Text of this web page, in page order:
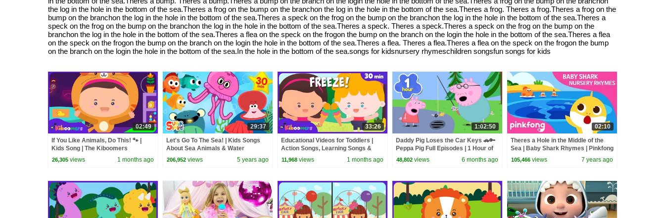
the log in the hole in the bottom of the sea.Theres a frog on the bump on the branchon the log in the hole in the bottom of the sea.Theres a frog. Theres a frog.Theres a frog on the
bump on the branchon the log in the hole in the bottom of the sea.Theres a speck on the frog on the bump on the branchon the log in the hole in the bottom of the sea.Theres a
speck on the frog on the bump on the branchon the log in the hole in the bottom of the sea.Theres a speck. Theres a speck.Theres a speck on the frog on the bump on the
branchon the log in the hole in the bottom of the sea.Theres a flea on the speck on the frogon the bump on the branch on the login the hole in the bottom of the sea.Theres a flea
on the speck on the frogon the bump on the branch on the login the hole in the bottom of the sea.Theres a flea. Theres a flea.Theres a flea on the speck on the frogon the bump
on the branch on the login the hole in the bottom of the sea.In the hole in the bottom of the sea.songs for kidsnursery rhymeschildren songsfun songs for kids
02:49
If You Like Animals, Do This! 🐾 |
Kids Song | The Kiboomers
26,305 views 1 months ago
29:37
Let's Go To The Sea! | Kids Songs
About Sea Animals & Water
206,952 views 5 years ago
33:26
Educational Videos for Toddlers |
Action Songs, Learning Songs &
Nursery Rhymes | The Kiboomers
11,968 views 1 months ago
1:02:50
Daddy Pig Loses the Car Keys 🚗🔑
Peppa Pig Full Episodes | 1 Hour of
Kids Cartoons
48,802 views 6 months ago
02:10
Theres a Hole in the Middle of the
Sea | Baby Shark Rhymes | Pinkfong
Songs for Children
105,466 views 7 years ago